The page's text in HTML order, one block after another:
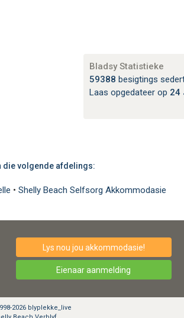
Bladsy Statistieke
59388 besigtings
Laas opgedateer op 24
die volgende afdelings:
• Shelly Beach Selfsorg Akkommodasie
Lys nou jou akkommodasie!
Eienaar aanmelding
2026 blyplekke_live